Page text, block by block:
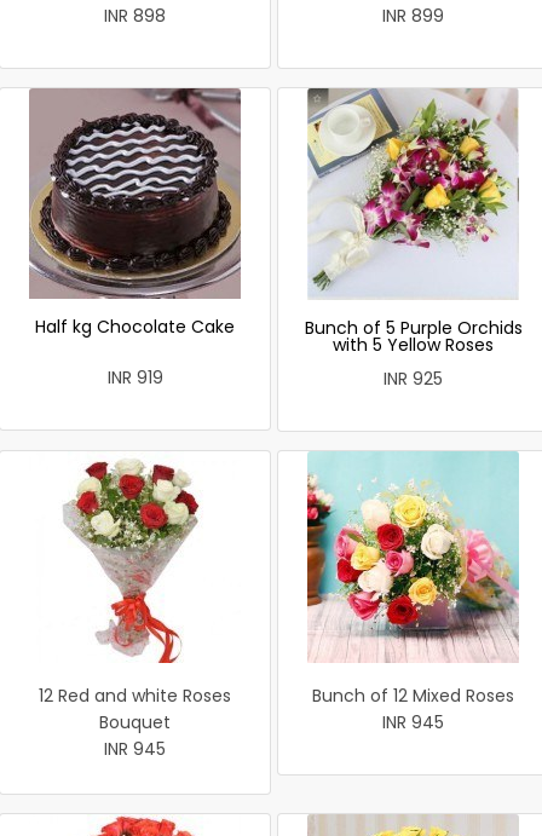
INR 898
INR 899
Half kg Chocolate Cake
INR 919
Bunch of 5 Purple Orchids
with 5 Yellow Roses
INR 925
12 Red and white Roses
Bouquet
INR 945
Bunch of 12 Mixed Roses
INR 945